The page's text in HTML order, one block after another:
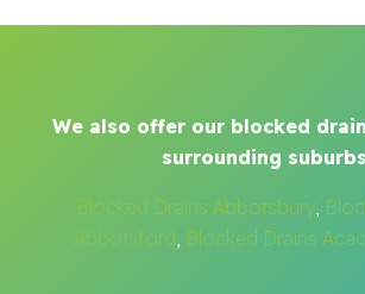
We also offer our blocked
surrounding
Blocked Drains Abbotsbury
Abbotsford Blocked Drains